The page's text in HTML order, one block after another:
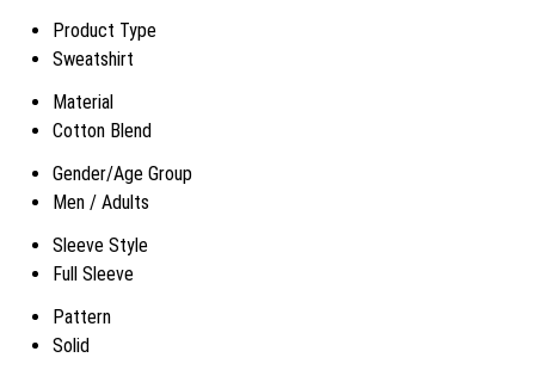
Product Type
Sweatshirt
Material
Cotton Blend
Gender/Age Group
Men / Adults
Sleeve Style
Full Sleeve
Pattern
Solid